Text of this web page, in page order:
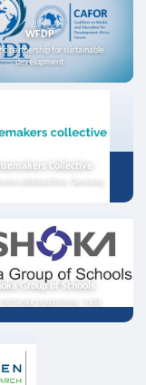
WFDP
partnership for sustainable
development
Collective
collaboration, Germany
Group of Schools
exchange programme, India